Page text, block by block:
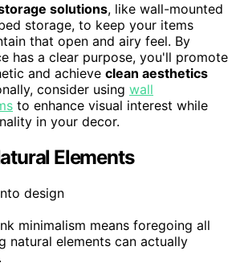
solutions, like wall-mounted
storage, to keep your items
that open and airy feel. By
has a clear purpose, you'll promote
and achieve clean aesthetics
consider using wall
to enhance visual interest while
in your decor.
Elements
minimalism means foregoing all
natural elements can actually